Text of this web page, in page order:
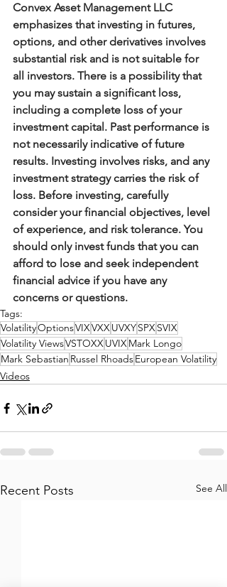
Convex Asset Management LLC
emphasizes that investing in futures,
options, and other derivatives involves
substantial risk and is not suitable for
all investors. There is a possibility that
you may sustain a significant loss,
including a complete loss of your
investment capital. Past performance is
not necessarily indicative of future
results. Investing involves risks, and any
investment strategy carries the risk of
loss. Before investing, carefully
consider your financial objectives, level
of experience, and risk tolerance. You
should only invest funds that you can
afford to lose and seek independent
financial advice if you have any
concerns or questions.
Tags:
VolatilityOptionsVIXVXXUVXYSPXSVIX
Volatility ViewsVSTOXXUVIXMark Longo
Mark Sebastian Russel RhoadsEuropean Volatility
Videos
Recent Posts See All